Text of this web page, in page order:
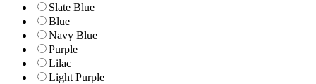
Slate Blue
Blue
Navy Blue
Purple
Lilac
Light Purple